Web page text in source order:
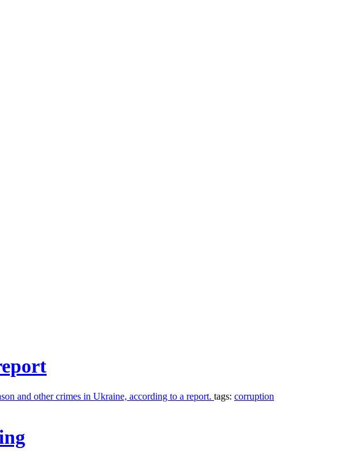
and other crimes in Ukraine, according to a report. tags: corruption